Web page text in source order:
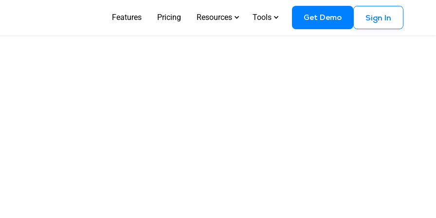
Features Pricing Resources Tools Get Demo Sign In